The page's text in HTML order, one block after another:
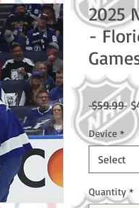
2025
-
$59.99
Device *
Select
Quantity *